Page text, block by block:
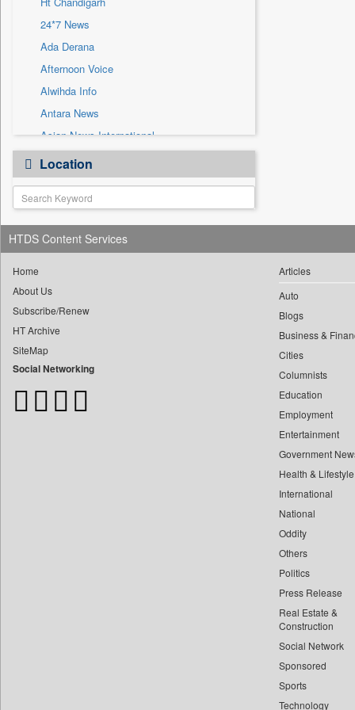
Sec
Solicitation
24*7 News
Ada Derana
Afternoon Voice
Alwihda Info
Antara News
Asian News International
Astro Devam
Australian Government News
Autox
Bis Research
Bana Africa Gossips
Bang Gaming
Bang Showbiz
Bang Tech
Bangladesh Business News
Location
HTDS Content Services
Home
About Us
Subscribe/Renew
HT Archive
SiteMap
Social Networking
Articles
Auto
Blogs
Business &
Cities
Columnists
Education
Employment
Entertainment
Government
Health & Lifestyle
International
National
Oddity
Others
Politics
Press Release
Real Estate &
Construction
Social Network
Sponsored
Sports
Technology